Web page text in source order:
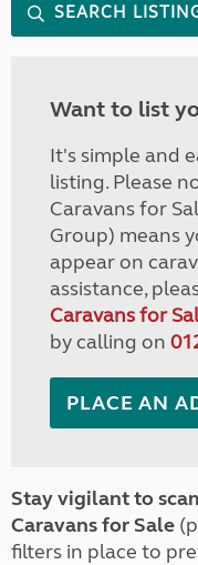
SEARCH
Want to list
It's simple and
listing. Please
Caravans for
Group) means
appear on
assistance,
Caravans for
by calling on
PLACE AN
Stay vigilant to
Caravans for Sale
filters in place to